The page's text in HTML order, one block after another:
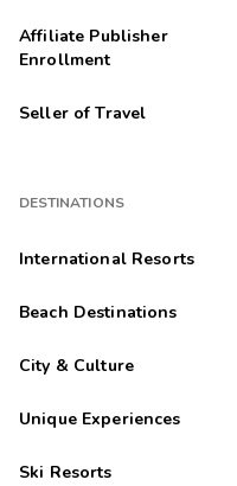
Affiliate Publisher
Enrollment
Seller of Travel
DESTINATIONS
International Resorts
Beach Destinations
City & Culture
Unique Experiences
Ski Resorts